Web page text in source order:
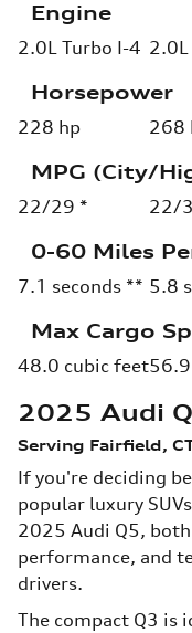
Engine
2.0L Turbo I-4 2.0L
Horsepower
228 hp 268
MPG (City/
22/29 * 22/
0-60 Miles
7.1 seconds ** 5.8
Max Cargo
48.0 cubic feet
2025 Audi
Serving Fairfield,
If you're deciding
popular luxury
2025 Audi Q5,
performance, and
drivers.
The compact Q3 is